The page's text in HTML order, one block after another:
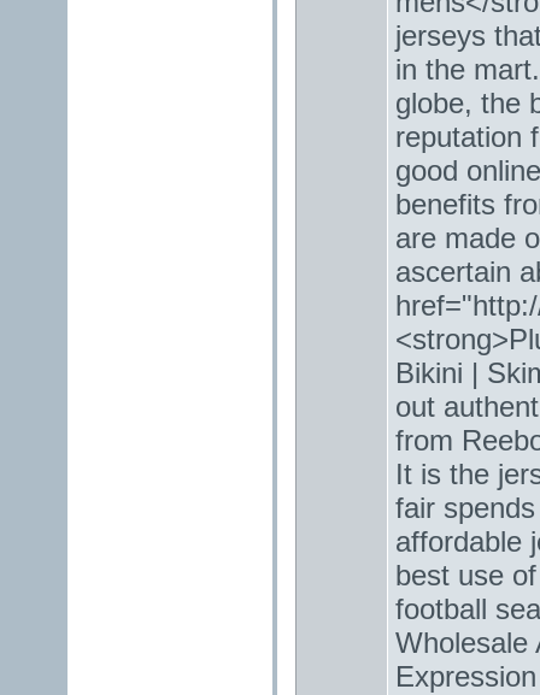
jerseys
in the
globe, the
reputation
good
benefits
are made
ascertain
Bikini |
out
from
It is the
fair
affordable
best use
football
Wholesale